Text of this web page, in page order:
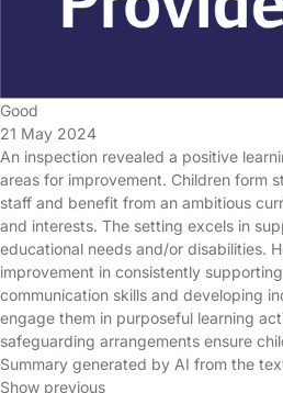
Good
21 May 2024
An inspection revealed a positive
areas for improvement. Children form
staff and benefit from an ambitious
and interests. The setting excels in
educational needs and/or disabilities.
improvement in consistently
communication skills and developing
engage them in purposeful learning
safeguarding arrangements ensure
Summary generated by AI from the
Show previous